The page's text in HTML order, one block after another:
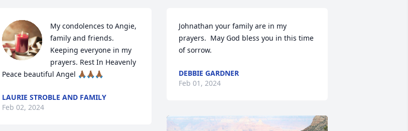
My condolences to Angie,
family and friends.
Keeping everyone in my
prayers. Rest In Heavenly
Peace beautiful Angel 🙏🏾🙏🏾🙏🏾
LAURIE STROBLE AND FAMILY
Feb 02, 2024
Johnathan your family are in my
prayers.  May God bless you in this time
of sorrow.
DEBBIE GARDNER
Feb 01, 2024